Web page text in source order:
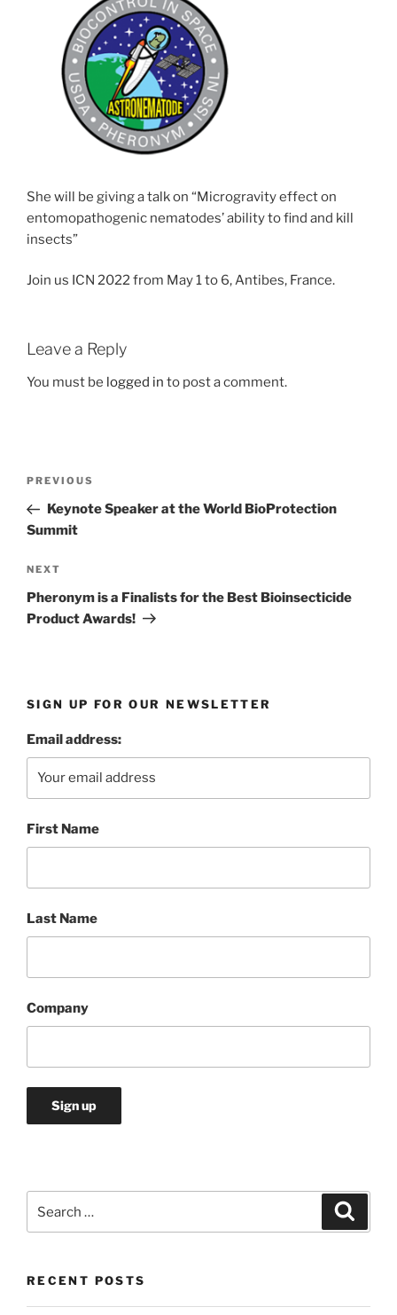
She will be giving a talk on “Microgravity effect on
entomopathogenic nematodes’ ability to find and kill
insects”
Join us ICN 2022 from May 1 to 6, Antibes, France.
Leave a Reply
You must be logged in to post a comment.
Previous
Post
PREVIOUS
Keynote Speaker at the World BioProtection
Summit
Next
Post
NEXT
Pheronym is a Finalists for the Best Bioinsecticide
Product Awards!
SIGN UP FOR OUR NEWSLETTER
Email address:
First Name
Last Name
Company
for:
RECENT POSTS